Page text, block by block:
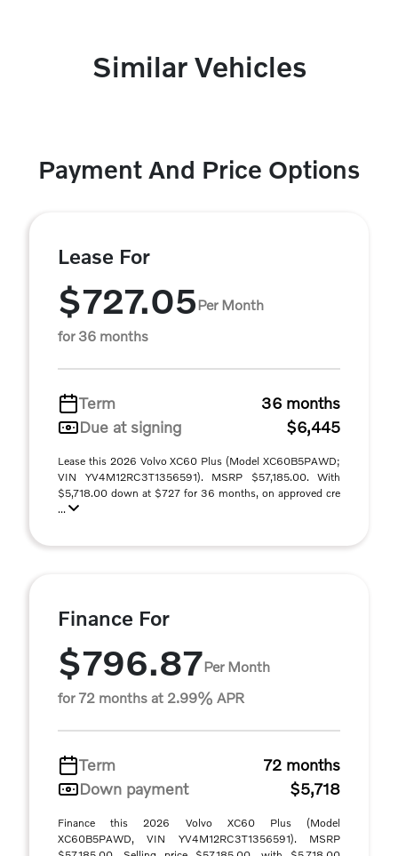
Similar Vehicles
Payment And Price Options
Lease For
$727.05Per Month
for 36 months
Term
36 months
Due at signing
$6,445
Lease this 2026 Volvo XC60 Plus (Model XC60B5PAWD;
VIN YV4M12RC3T1356591). MSRP $57,185.00. With
$5,718.00 down at $727 for 36 months, on approved cre
...
Finance For
$796.87Per Month
for 72 months at 2.99% APR
Term
72 months
Down payment
$5,718
Finance this 2026 Volvo XC60 Plus (Model
XC60B5PAWD, VIN YV4M12RC3T1356591). MSRP